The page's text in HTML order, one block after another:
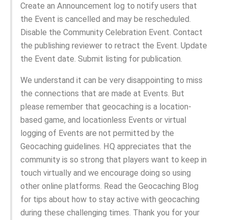
Create an Announcement log to notify users that
the Event is cancelled and may be rescheduled.
Disable the Community Celebration Event. Contact
the publishing reviewer to retract the Event. Update
the Event date. Submit listing for publication.
We understand it can be very disappointing to miss
the connections that are made at Events. But
please remember that geocaching is a location-
based game, and locationless Events or virtual
logging of Events are not permitted by the
Geocaching guidelines. HQ appreciates that the
community is so strong that players want to keep in
touch virtually and we encourage doing so using
other online platforms. Read the Geocaching Blog
for tips about how to stay active with geocaching
during these challenging times. Thank you for your